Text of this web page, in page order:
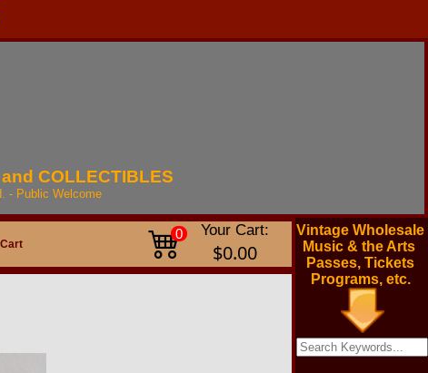
COLLECTIBLES
- Public Welcome
0 Your Cart:
$0.00
Vintage Wholesale
Music & the Arts
Passes, Tickets
Programs, etc.